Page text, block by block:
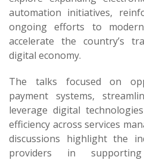
automation initiatives,
ongoing efforts to
accelerate the country’s
digital economy.
The talks focused on
payment systems,
leverage digital
efficiency across services
discussions highlight the
providers in